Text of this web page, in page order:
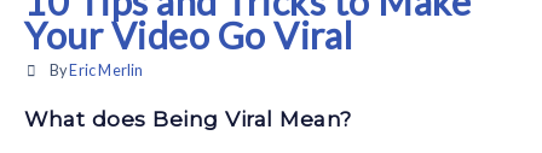
Your Video Go Viral
By Eric Merlin
What does Being Viral Mean?